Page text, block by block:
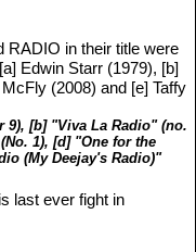
RADIO in their title were
Edwin Starr (1979), [b]
(2008) and [e] Taffy
9), [b] "Viva La Radio" (no.
1), [d] "One for the
(My Deejay's Radio)"
last ever fight in